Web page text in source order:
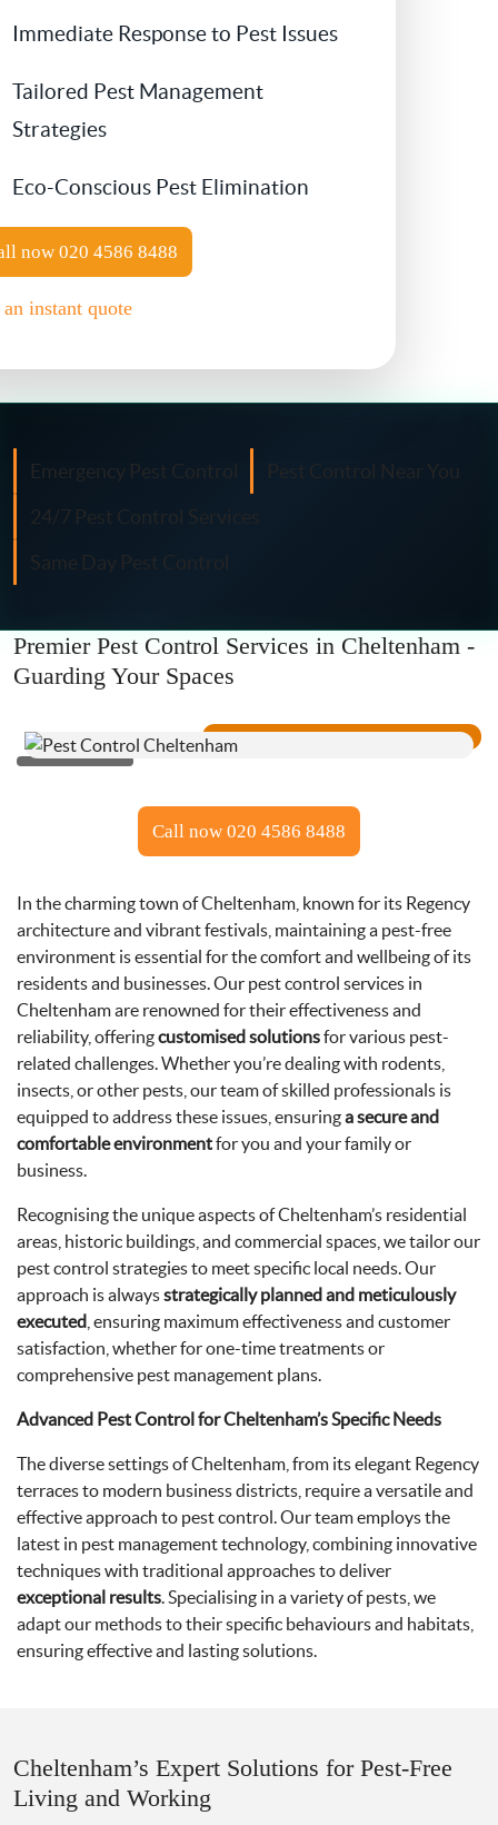
Flea Treatment
Silverfish Control
Spider Control
Woodworm Treatment
Moth Control
Wasp Control
Pest Proofing
Contact Us
Immediate Response to Pest Issues
Tailored Pest Management
Strategies
Eco-Conscious Pest Elimination
now 020 4586 8488
instant quote
Emergency Pest Control
Pest Control Near You
24/7 Pest Control Services
Same Day Pest Control
Premier Pest Control Services in Cheltenham -
Guarding Your Spaces
Call now 020 4586 8488
In the charming town of Cheltenham, known for its Regency
architecture and vibrant festivals, maintaining a pest-free
environment is essential for the comfort and wellbeing of its
residents and businesses. Our pest control services in
Cheltenham are renowned for their effectiveness and
reliability, offeringcustomised solutionsfor various pest-
related challenges. Whether you’re dealing with rodents,
insects, or other pests, our team of skilled professionals is
equipped to address these issues, ensuringa secure and
comfortable environmentfor you and your family or
business.
Recognising the unique aspects of Cheltenham’s residential
areas, historic buildings, and commercial spaces, we tailor our
pest control strategies to meet specific local needs. Our
approach is alwaysstrategically planned and meticulously
executed , ensuring maximum effectiveness and customer
satisfaction, whether for one-time treatments or
comprehensive pest management plans.
Advanced Pest Control for Cheltenham’s Specific Needs
The diverse settings of Cheltenham, from its elegant Regency
terraces to modern business districts, require a versatile and
effective approach to pest control. Our team employs the
latest in pest management technology, combining innovative
techniques with traditional approaches to deliver
exceptional results. Specialising in a variety of pests, we
adapt our methods to their specific behaviours and habitats,
ensuring effective and lasting solutions.
Cheltenham’s Expert Solutions for Pest-Free
Living and Working